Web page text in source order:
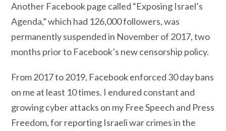
Another Facebook page called “Exposing Israel’s
Agenda,” which had 126,000 followers, was
permanently suspended in November of 2017, two
months prior to Facebook’s new censorship policy.
From 2017 to 2019, Facebook enforced 30 day bans
on me at least 10 times. I endured constant and
growing cyber attacks on my Free Speech and Press
Freedom, for reporting Israeli war crimes in the